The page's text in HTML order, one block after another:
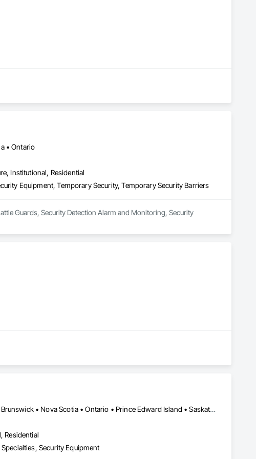
• Ontario
Institutional, Residential
Equipment, Temporary Security, Temporary Security Barriers
Guards, Security Detection Alarm and Monitoring, Security
Québec, QC • Alberta • British Columbia • Manitoba • New Brunswick • Nova Scotia • Ontario • Prince Edward Island • Saskatchewan
Residential
Security Equipment